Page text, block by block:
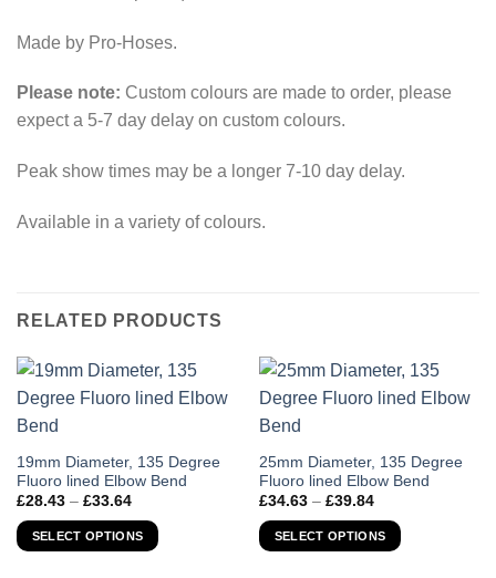
Made by Pro-Hoses.
Please note: Custom colours are made to order, please
expect a 5-7 day delay on custom colours.
Peak show times may be a longer 7-10 day delay.
Available in a variety of colours.
RELATED PRODUCTS
19mm Diameter, 135 Degree
Fluoro lined Elbow Bend
£28.43 – £33.64
£28.43
through
SELECT OPTIONS
This
product
has
multiple
variants.
25mm Diameter, 135 Degree
Fluoro lined Elbow Bend
£34.63 – £39.84
£34.63
through
SELECT OPTIONS
This
product
has
multiple
variants.